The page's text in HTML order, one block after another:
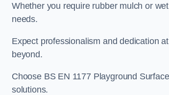
Whether you require rubber mulch or
needs.
Expect professionalism and dedication
beyond.
Choose BS EN 1177 Playground
solutions.